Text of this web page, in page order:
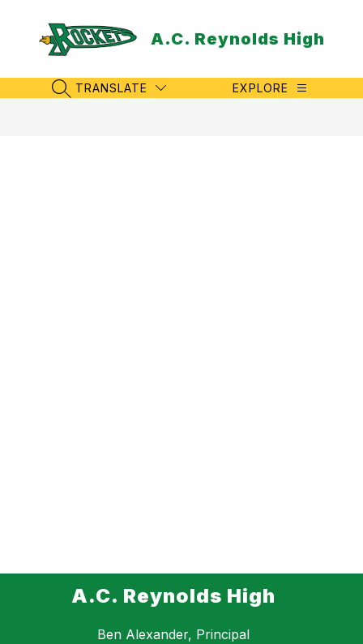
content
A.C. Reynolds High
SEARCH SITE
TRANSLATE EXPLORE
A.C. Reynolds High
Ben Alexander, Principal